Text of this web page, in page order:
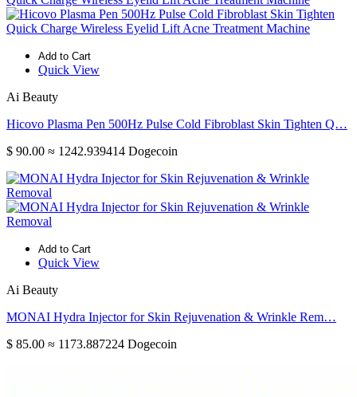
Add to Cart
Quick View
Ai Beauty
Hicovo Plasma Pen 500Hz Pulse Cold Fibroblast Skin Tighten Q…
$ 90.00 ≈ 1242.939414 Dogecoin
Add to Cart
Quick View
Ai Beauty
MONAI Hydra Injector for Skin Rejuvenation & Wrinkle Rem…
$ 85.00 ≈ 1173.887224 Dogecoin